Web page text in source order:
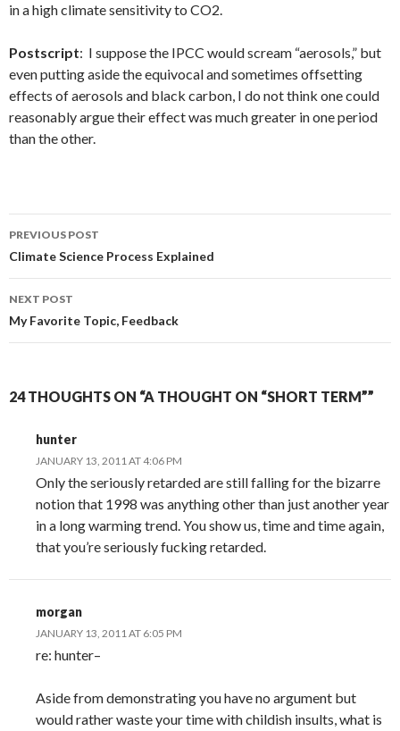
in a high climate sensitivity to CO2.
Postscript: I suppose the IPCC would scream “aerosols,” but
even putting aside the equivocal and sometimes offsetting
effects of aerosols and black carbon, I do not think one could
reasonably argue their effect was much greater in one period
than the other.
Post
navigation
PREVIOUS POST
Climate Science Process Explained
NEXT POST
My Favorite Topic, Feedback
24 THOUGHTS ON “A THOUGHT ON “SHORT TERM””
hunter
JANUARY 13, 2011 AT 4:06 PM
Only the seriously retarded are still falling for the bizarre
notion that 1998 was anything other than just another year
in a long warming trend. You show us, time and time again,
that you’re seriously fucking retarded.
morgan
JANUARY 13, 2011 AT 6:05 PM
re: hunter–
Aside from demonstrating you have no argument but
would rather waste your time with childish insults, what is